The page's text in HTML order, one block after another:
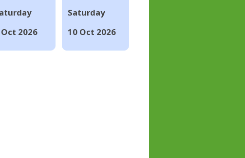
2026
Saturday
10 Oct 2026